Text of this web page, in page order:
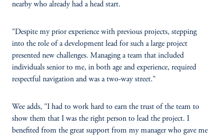
nearby who already had a head start.
"Despite my prior experience with previous projects, stepping
into the role of a development lead for such a large project
presented new challenges. Managing a team that included
individuals senior to me, in both age and experience, required
respectful navigation and was a two-way street."
Wee adds, "I had to work hard to earn the trust of the team to
show them that I was the right person to lead the project. I
benefited from the great support from my manager who gave me